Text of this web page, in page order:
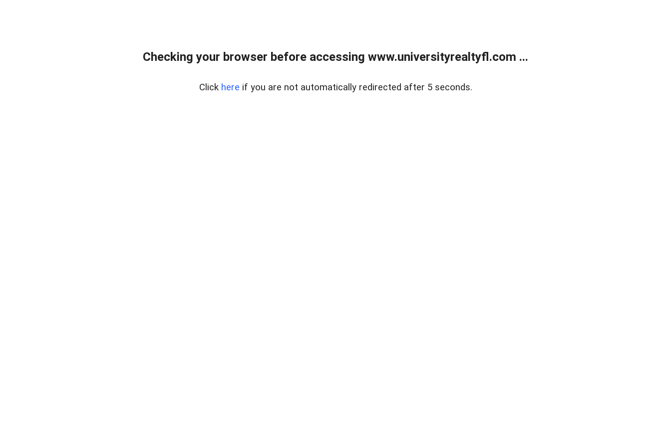
Checking your browser before accessing www.universityrealtyfl.com ...
Click here if you are not automatically redirected after 5 seconds.